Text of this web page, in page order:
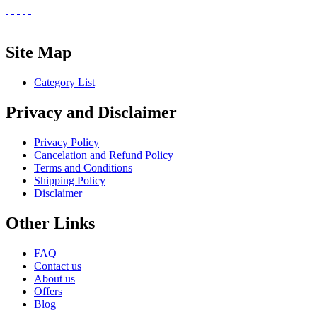
Site Map
Category List
Privacy and Disclaimer
Privacy Policy
Cancelation and Refund Policy
Terms and Conditions
Shipping Policy
Disclaimer
Other Links
FAQ
Contact us
About us
Offers
Blog